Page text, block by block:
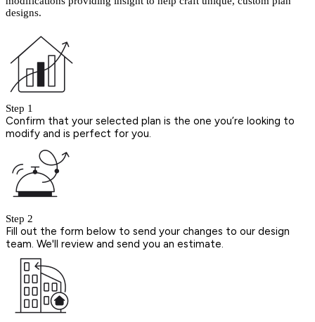
designs.
Step 1
Confirm that your selected plan is the one you’re looking to
modify and is perfect for you.
Step 2
Fill out the form below to send your changes to our design
team. We'll review and send you an estimate.